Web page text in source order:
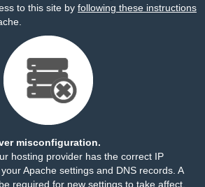
to this site by following these instructions
misconfiguration.
hosting provider has the correct IP
Apache settings and DNS records. A
required for new settings to take affect.